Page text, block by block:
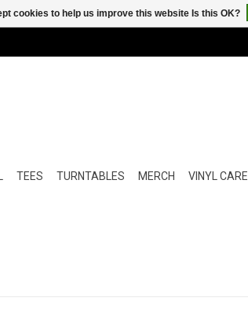
TEES TURNTABLES MERCH VINYL CARE
cookies to help us improve this website Is this OK?